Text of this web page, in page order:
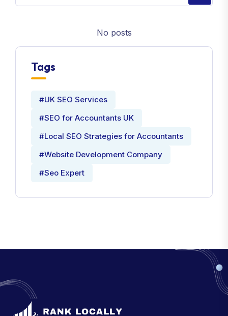
No posts
Tags
#UK SEO Services
#SEO for Accountants UK
#Local SEO Strategies for Accountants
#Website Development Company
#Seo Expert